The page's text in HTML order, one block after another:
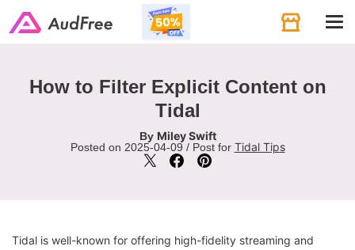
How to Filter Explicit Content on
Tidal
By Miley Swift
Posted on 2025-04-09 / Post for Tidal Tips
Tidal is well-known for offering high-fidelity streaming and